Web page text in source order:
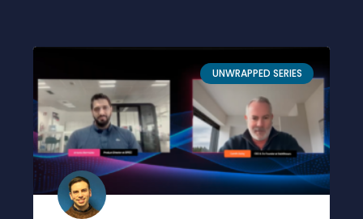
UNWRAPPED SERIES